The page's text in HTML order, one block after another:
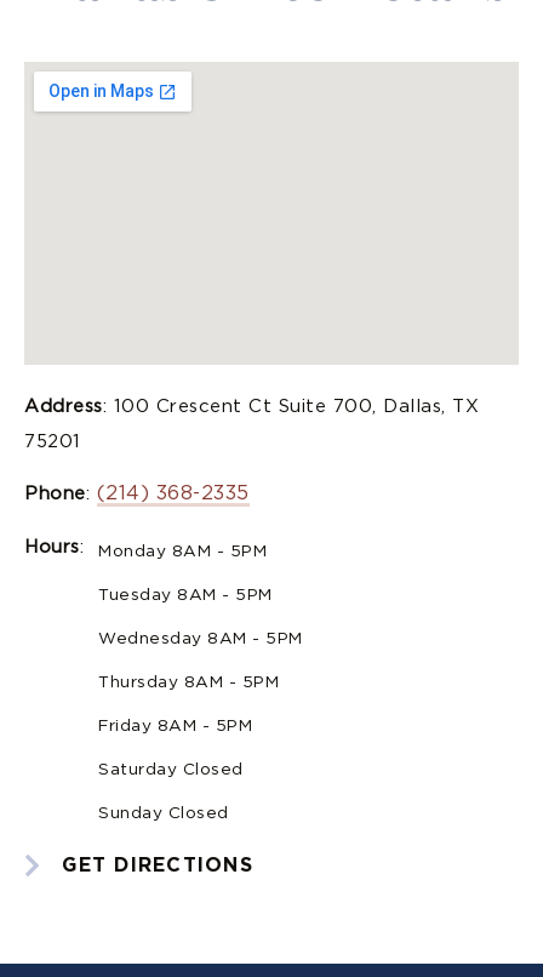
Address: 100 Crescent Ct Suite 700, Dallas, TX
75201
Phone: (214) 368-2335
Hours: Monday 8AM - 5PM
Tuesday 8AM - 5PM
Wednesday 8AM - 5PM
Thursday 8AM - 5PM
Friday 8AM - 5PM
Saturday Closed
Sunday Closed
GET DIRECTIONS